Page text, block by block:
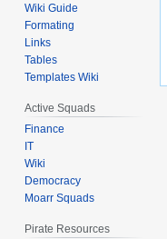
Wiki Guide
Formating
Links
Tables
Templates Wiki
Active Squads
Finance
IT
Wiki
Democracy
Moarr Squads
Pirate Resources